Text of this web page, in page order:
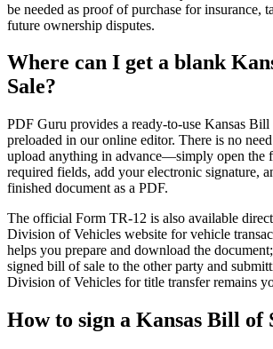
be needed as proof of purchase for insurance,
future ownership disputes.
Where can I get a blank
Sale?
PDF Guru provides a ready-to-use Kansas Bill
preloaded in our online editor. There is no
upload anything in advance—simply open the
required fields, add your electronic signature,
finished document as a PDF.
The official Form TR-12 is also available
Division of Vehicles website for vehicle
helps you prepare and download the
signed bill of sale to the other party and
Division of Vehicles for title transfer remains
How to sign a Kansas Bill of